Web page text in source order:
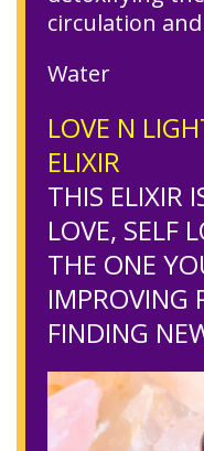
circulation
Water
LOVE N
ELIXIR
THIS ELIXIR
LOVE, SELF
THE ONE
IMPROVING
FINDING